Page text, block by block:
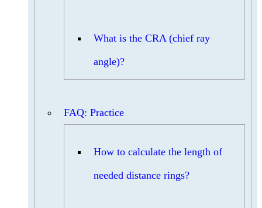
What is the CRA (chief ray
angle)?
FAQ: Practice
How to calculate the length of
needed distance rings?